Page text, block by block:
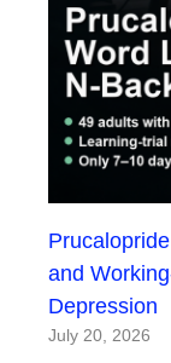
and
Depression
July 20, 2026